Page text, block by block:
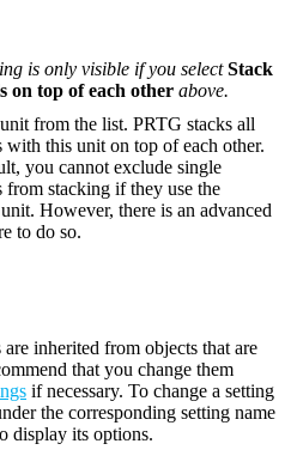
is only visible if you selectStack
on top of each other above.
from the list. PRTG stacks all
with this unit on top of each other.
you cannot exclude single
from stacking if they use the
However, there is an advanced
to do so.
inherited from objects that are
that you change them
if necessary. To change a setting
the corresponding setting name
display its options.